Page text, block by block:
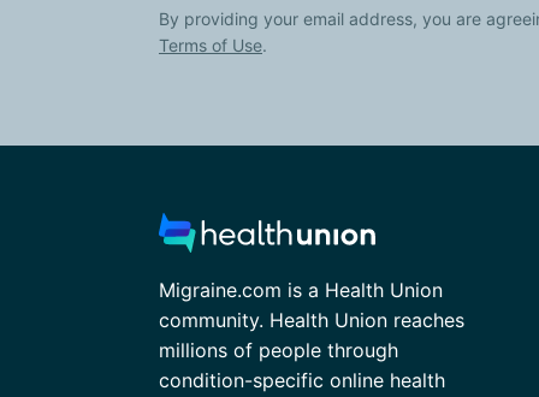
By providing your email address, you are
Terms of Use.
Migraine.com is a Health Union
community. Health Union reaches
millions of people through
condition-specific online health